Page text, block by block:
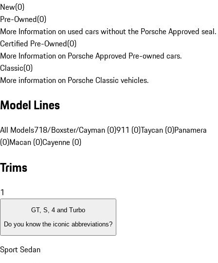
New(0)
Pre-Owned(0)
More Information on used cars without the Porsche Approved seal.
Certified Pre-Owned(0)
More Information on Porsche Approved Pre-owned cars.
Classic(0)
More information on Porsche Classic vehicles.
Model Lines
All Models718/Boxster/Cayman (0)911 (0)Taycan (0)Panamera
(0)Macan (0)Cayenne (0)
Trims
1
GT, S, 4 and Turbo
Do you know the iconic abbreviations?
Sport Sedan